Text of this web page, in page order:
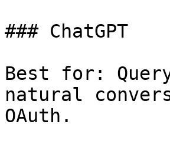
### ChatGPT
Best for:
natural
OAuth.